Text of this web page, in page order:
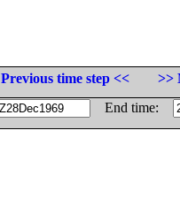
Previous time step <<
>>
End time: